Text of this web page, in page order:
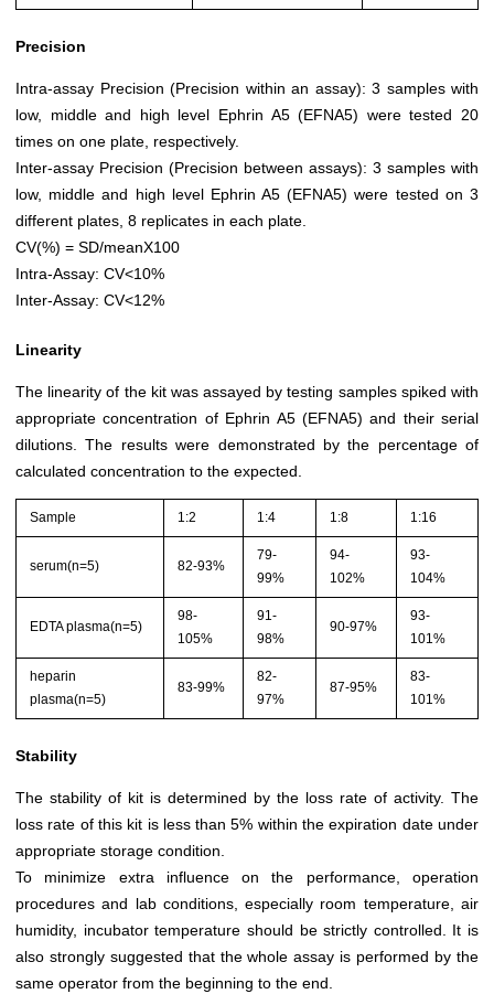
Precision
Intra-assay Precision (Precision within an assay): 3 samples with
low, middle and high level Ephrin A5 (EFNA5) were tested 20
times on one plate, respectively.
Inter-assay Precision (Precision between assays): 3 samples with
low, middle and high level Ephrin A5 (EFNA5) were tested on 3
different plates, 8 replicates in each plate.
CV(%) = SD/meanX100
Intra-Assay: CV<10%
Inter-Assay: CV<12%
Linearity
The linearity of the kit was assayed by testing samples spiked with
appropriate concentration of Ephrin A5 (EFNA5) and their serial
dilutions. The results were demonstrated by the percentage of
calculated concentration to the expected.
Sample 1:2 1:4 1:8 1:16
serum(n=5) 82-93%
79-
99%
94-
102%
93-
104%
EDTA plasma(n=5)
98-
105%
91-
98%
90-97%
93-
101%
heparin
plasma(n=5)
83-99%
82-
97%
87-95%
83-
101%
Stability
The stability of kit is determined by the loss rate of activity. The
loss rate of this kit is less than 5% within the expiration date under
appropriate storage condition.
To minimize extra influence on the performance, operation
procedures and lab conditions, especially room temperature, air
humidity, incubator temperature should be strictly controlled. It is
also strongly suggested that the whole assay is performed by the
same operator from the beginning to the end.